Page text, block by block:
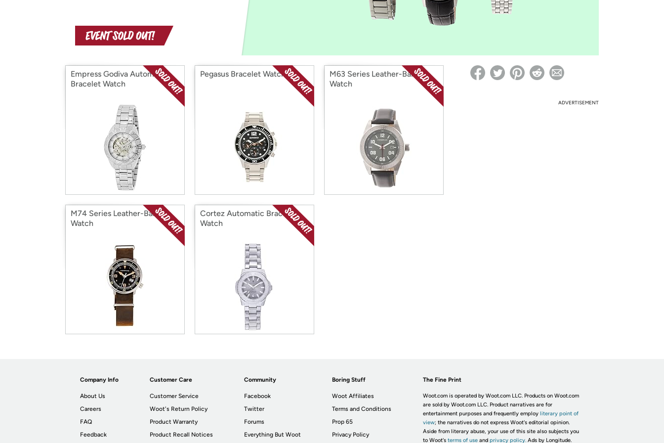
with
Amazon
Re-login required on Woot! for benefits to take effect
Empress Godiva Automatic
Bracelet Watch
Pegasus Bracelet Watch
M63 Series Leather-Band
Watch
M74 Series Leather-Band
Watch
Cortez Automatic Bracelet
Watch
ADVERTISEMENT
Company Info
About Us
Careers
FAQ
Feedback
Customer Care
Customer Service
Woot's Return Policy
Product Warranty
Product Recall Notices
Community
Facebook
Twitter
Forums
Everything But Woot
Boring Stuff
Woot Affiliates
Terms and Conditions
Prop 65
Privacy Policy
The Fine Print
Woot.com is operated by Woot.com LLC. Products on Woot.com
are sold by Woot.com LLC. Product narratives are for
entertainment purposes and frequently employ literary point of
view; the narratives do not express Woot's editorial opinion.
Aside from literary abuse, your use of this site also subjects you
to Woot's terms of useand privacy policy. Ads by Longitude.